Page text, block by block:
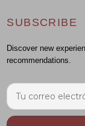
SUBSCRIBE
Discover new
recommendations.